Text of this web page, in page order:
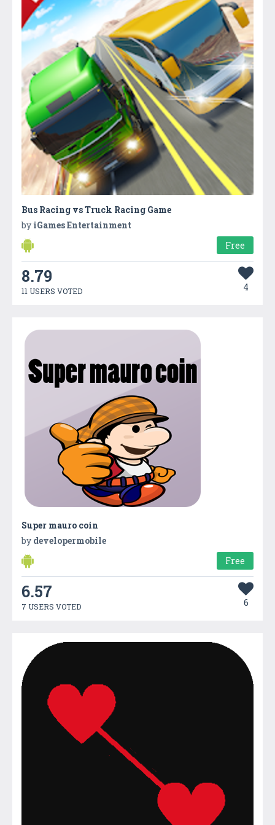
Bus Racing vs Truck Racing Game
by iGames Entertainment
Free
8.79
11 USERS VOTED 4
Super mauro coin
by developermobile
Free
6.57
7 USERS VOTED 6